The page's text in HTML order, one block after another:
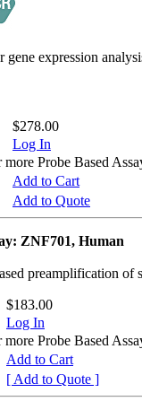
expression
$278.00
Log In
Probe Based
Add to Cart
Add to Quote
ZNF701, Human
preamplification of
$183.00
Log In
Probe Based
Add to Cart
[ Add to Quote ]